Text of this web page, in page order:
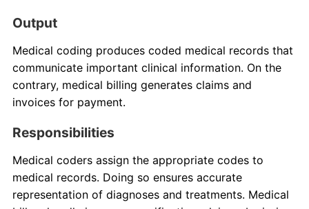
Output
Medical coding produces coded medical records that
communicate important clinical information. On the
contrary, medical billing generates claims and
invoices for payment.
Responsibilities
Medical coders assign the appropriate codes to
medical records. Doing so ensures accurate
representation of diagnoses and treatments. Medical